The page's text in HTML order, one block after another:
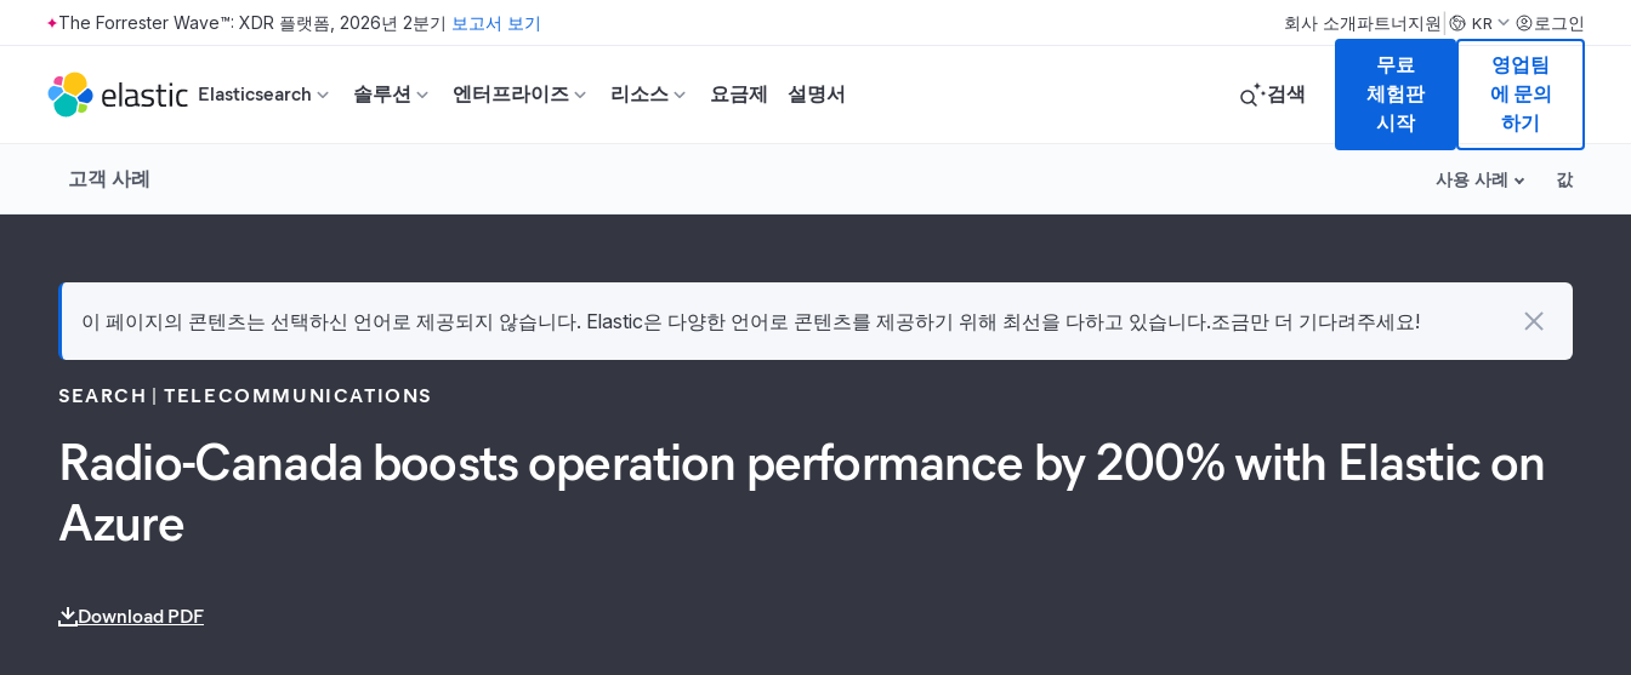
Skip to main content
The Forrester Wave™: XDR 플랫폼, 2026년 2분기 보고서 보기 회사 소개파트너지원 KR 로그인
Elasticsearch 솔루션 엔터프라이즈 리소스 요금제 설명서 검색
무료
체험판
시작
영업팀
에 문의
하기
고객 사례 사용 사례 값
이 페이지의 콘텐츠는 선택하신 언어로 제공되지 않습니다. Elastic은 다양한 언어로 콘텐츠를 제공하기 위해 최선을 다하고 있습니다.조금만 더 기다려주세요!
SEARCH TELECOMMUNICATIONS
Radio-Canada boosts operation performance by 200% with Elastic on
Azure
Download PDF